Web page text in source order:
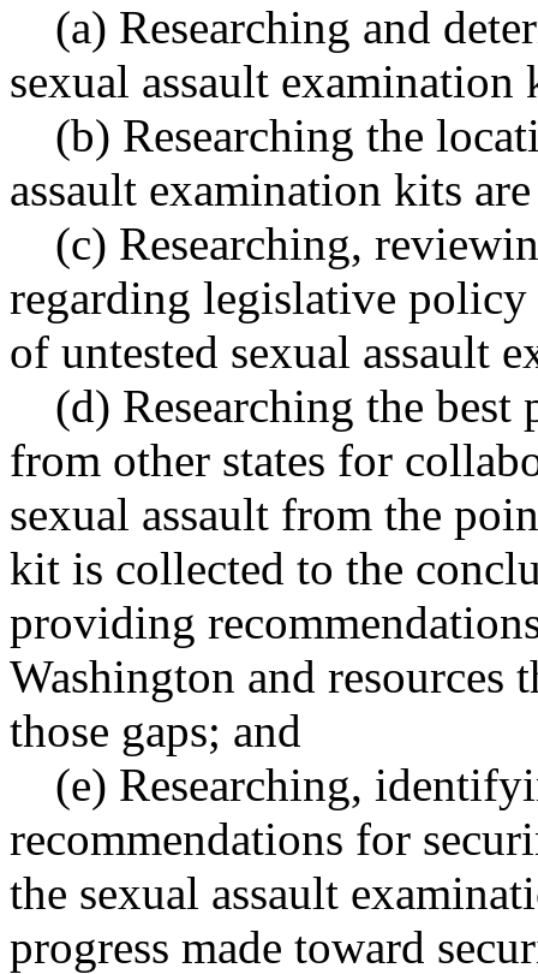
(a) Researching and
sexual assault
(b) Researching the
assault examination kits
(c) Researching,
regarding legislative
of untested sexual assault
(d) Researching the best
from other states for
sexual assault from the
kit is collected to the
providing
Washington and resources
those gaps; and
(e) Researching,
recommendations for
the sexual assault
progress made toward